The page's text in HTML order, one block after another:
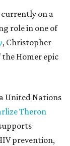
currently on a
role in one of
, Christopher
Homer epic
United Nations
Theron
prevention,